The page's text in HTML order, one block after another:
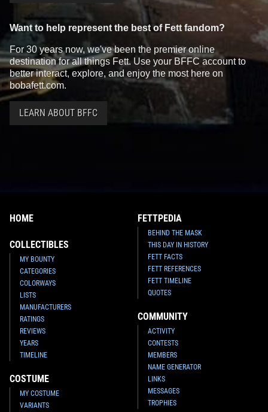
Want to help represent the best of Fett fandom?
For 30 years now, we've been the premier online
destination for all things Fett. Use your BFFC account to
better interact, explore, and enjoy the most here on
bobafett.com.
LEARN ABOUT BFFC
HOME
COLLECTIBLES
MY BOUNTY
CATEGORIES
COLORWAYS
LISTS
MANUFACTURERS
RATINGS
REVIEWS
YEARS
TIMELINE
COSTUME
MY COSTUME
VARIANTS
FETTPEDIA
BEHIND THE MASK
THIS DAY IN HISTORY
FETT FACTS
FETT REFERENCES
FETT TIMELINE
QUOTES
COMMUNITY
ACTIVITY
CONTESTS
MEMBERS
NAME GENERATOR
LINKS
MESSAGES
TROPHIES